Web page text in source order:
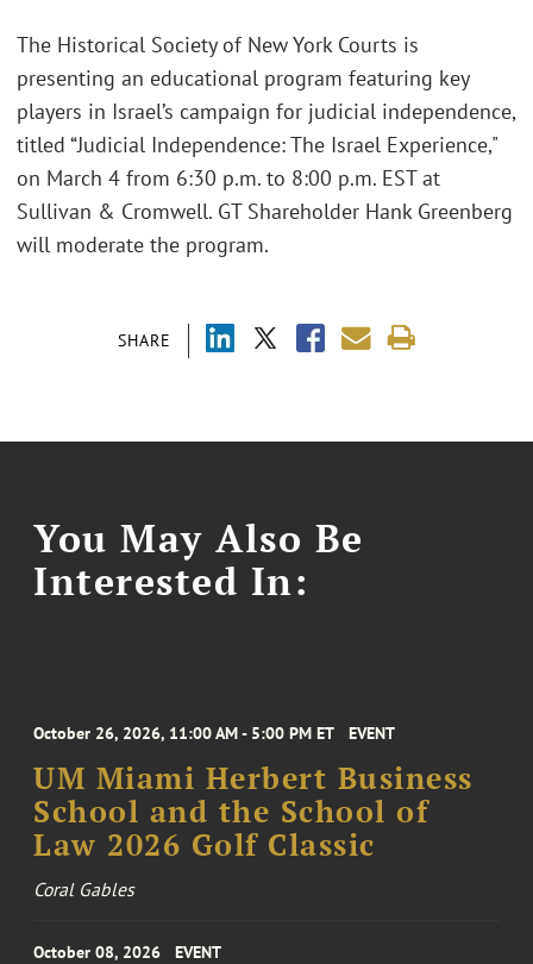
SHARE
The Historical Society of New York Courts is
presenting an educational program featuring key
players in Israel’s campaign for judicial independence,
titled “Judicial Independence: The Israel Experience,"
on March 4 from 6:30 p.m. to 8:00 p.m. EST at
Sullivan & Cromwell. GT Shareholder Hank Greenberg
will moderate the program.
You May Also Be
Interested In:
October 26, 2026, 11:00 AM - 5:00 PM ET EVENT
UM Miami Herbert Business
School and the School of
Law 2026 Golf Classic
Coral Gables
October 08, 2026 EVENT